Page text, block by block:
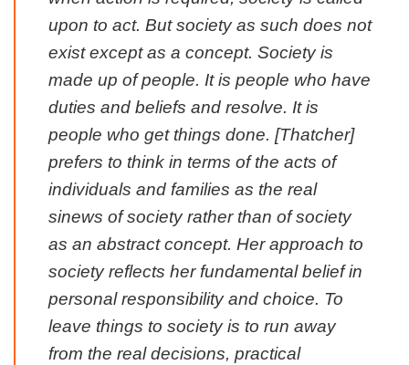
upon to act. But society as such does not
exist except as a concept. Society is
made up of people. It is people who have
duties and beliefs and resolve. It is
people who get things done. [Thatcher]
prefers to think in terms of the acts of
individuals and families as the real
sinews of society rather than of society
as an abstract concept. Her approach to
society reflects her fundamental belief in
personal responsibility and choice. To
leave things to societyis to run away
from the real decisions, practical